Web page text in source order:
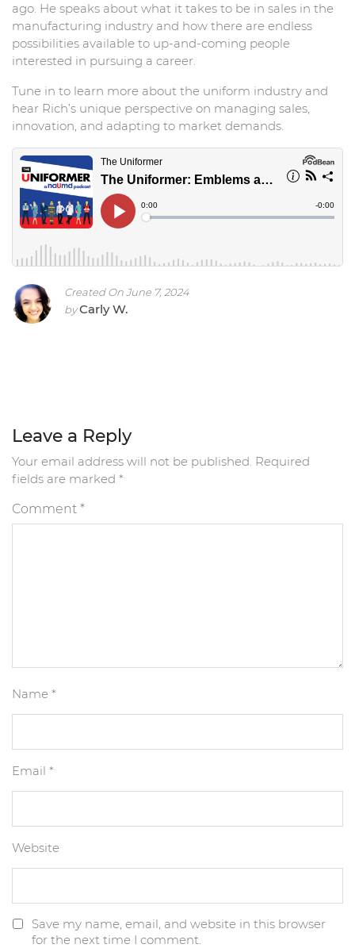
ago. He speaks about what it takes to be in sales in the
manufacturing industry and how there are endless
possibilities available to up-and-coming people
interested in pursuing a career.
Tune in to learn more about the uniform industry and
hear Rich’s unique perspective on managing sales,
innovation, and adapting to market demands.
Created On June 7, 2024
byCarly W.
Leave a Reply
Your email address will not be published. Required
fields are marked *
Comment *
Name *
Email *
Website
Save my name, email, and website in this browser
for the next time I comment.